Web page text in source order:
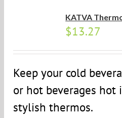
KATVA
$13.27
Keep your cold
or hot beverages hot
stylish thermos.